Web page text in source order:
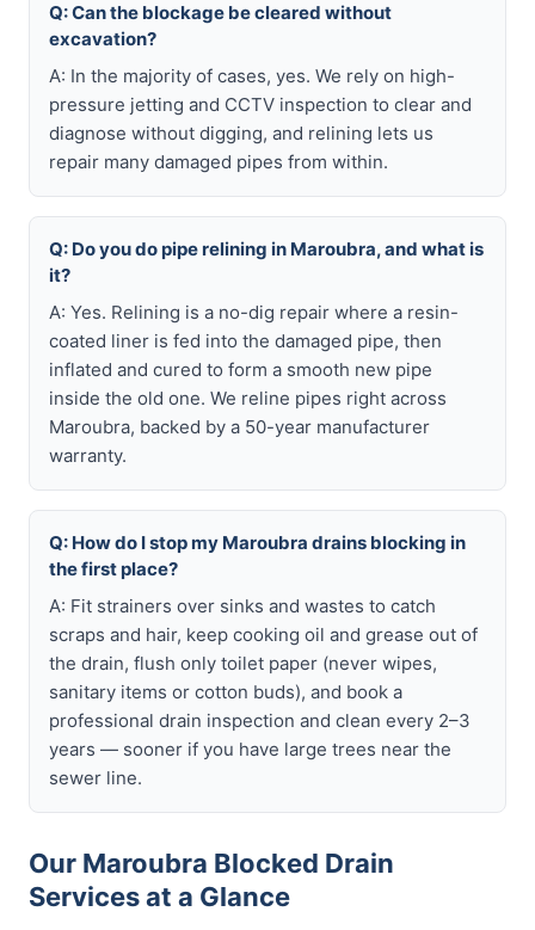
Q: Can the blockage be cleared without
excavation?
A: In the majority of cases, yes. We rely on high-
pressure jetting and CCTV inspection to clear and
diagnose without digging, and relining lets us
repair many damaged pipes from within.
Q: Do you do pipe relining in Maroubra, and what is
it?
A: Yes. Relining is a no-dig repair where a resin-
coated liner is fed into the damaged pipe, then
inflated and cured to form a smooth new pipe
inside the old one. We reline pipes right across
Maroubra, backed by a 50-year manufacturer
warranty.
Q: How do I stop my Maroubra drains blocking in
the first place?
A: Fit strainers over sinks and wastes to catch
scraps and hair, keep cooking oil and grease out of
the drain, flush only toilet paper (never wipes,
sanitary items or cotton buds), and book a
professional drain inspection and clean every 2–3
years — sooner if you have large trees near the
sewer line.
Our Maroubra Blocked Drain
Services at a Glance